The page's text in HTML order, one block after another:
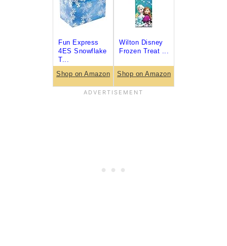
Fun Express
4ES Snowflake
T...
Shop on Amazon
Wilton Disney
Frozen Treat ...
Shop on Amazon